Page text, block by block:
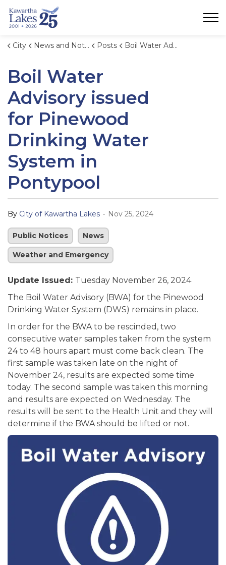
City News and Notices Posts Boil Water Advisory issued for Pinewood Drinking Water System in Pontypool
Boil Water
Advisory issued
for Pinewood
Drinking Water
System in
Pontypool
By City of Kawartha Lakes - Nov 25, 2024
Public Notices News
Weather and Emergency
Update Issued: Tuesday November 26, 2024
The Boil Water Advisory (BWA) for the Pinewood
Drinking Water System (DWS) remains in place.
In order for the BWA to be rescinded, two
consecutive water samples taken from the system
24 to 48 hours apart must come back clean. The
first sample was taken late on the night of
November 24, results are expected some time
today. The second sample was taken this morning
and results are expected on Wednesday. The
results will be sent to the Health Unit and they will
determine if the BWA should be lifted or not.